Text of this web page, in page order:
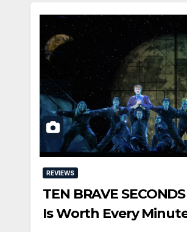
REVIEWS
TEN BRAVE
Is Worth Every